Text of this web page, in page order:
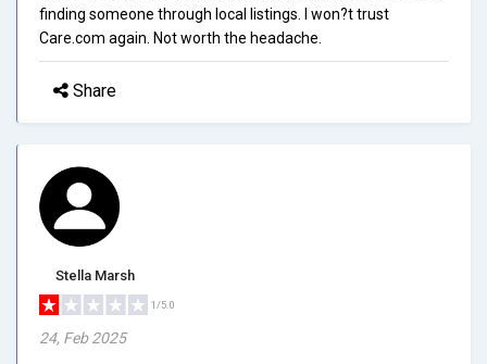
finding someone through local listings. I won?t trust
Care.com again. Not worth the headache.
Share
Stella Marsh
1/5.0
24, Feb 2025